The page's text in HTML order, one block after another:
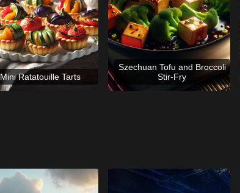
Mini Ratatouille Tarts
Szechuan Tofu and Broccoli
Stir-Fry